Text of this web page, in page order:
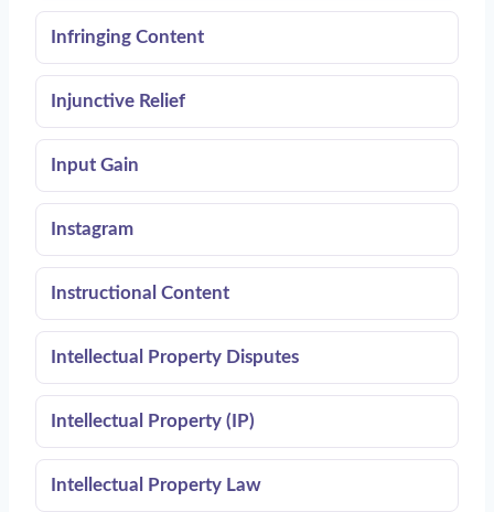
Infringing Content
Injunctive Relief
Input Gain
Instagram
Instructional Content
Intellectual Property Disputes
Intellectual Property (IP)
Intellectual Property Law